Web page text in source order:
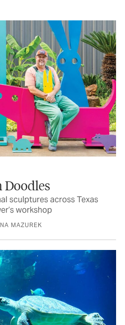
Doodles
sculptures across Texas
workshop
MAZUREK